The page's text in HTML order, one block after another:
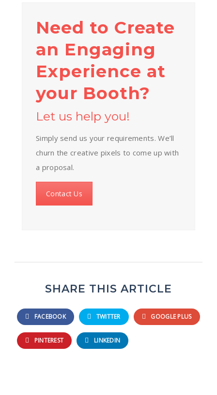
Need to Create
an Engaging
Experience at
your Booth?
Let us help you!
Simply send us your requirements. We’ll
churn the creative pixels to come up with
a proposal.
Contact Us
SHARE THIS ARTICLE
FACEBOOK TWITTER GOOGLE PLUS
PINTEREST LINKEDIN